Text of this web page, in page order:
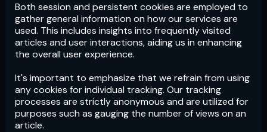
Both session and persistent cookies are employed to
gather general information on how our services are
used. This includes insights into frequently visited
articles and user interactions, aiding us in enhancing
the overall user experience.
It's important to emphasize that we refrain from using
any cookies for individual tracking. Our tracking
processes are strictly anonymous and are utilized for
purposes such as gauging the number of views on an
article.